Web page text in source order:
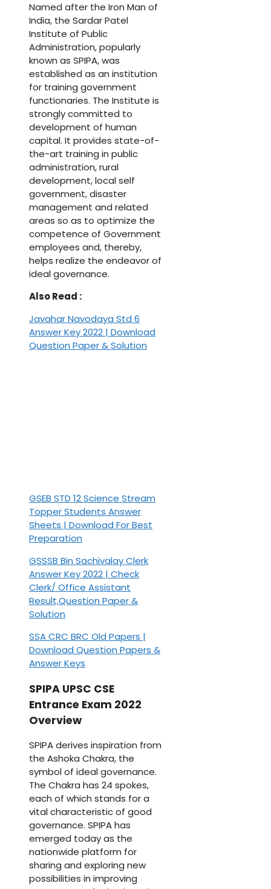
Named after the Iron Man of
India, the Sardar Patel
Institute of Public
Administration, popularly
known as SPIPA, was
established as an institution
for training government
functionaries. The Institute is
strongly committed to
development of human
capital. It provides state-of-
the-art training in public
administration, rural
development, local self
government, disaster
management and related
areas so as to optimize the
competence of Government
employees and, thereby,
helps realize the endeavor of
ideal governance.
Also Read :
Javahar Navodaya Std 6
Answer Key 2022 | Download
Question Paper & Solution
GSEB STD 12 Science Stream
Topper Students Answer
Sheets | Download For Best
Preparation
GSSSB Bin Sachivalay Clerk
Answer Key 2022 | Check
Clerk/ Office Assistant
Result,Question Paper &
Solution
SSA CRC BRC Old Papers |
Download Question Papers &
Answer Keys
SPIPA UPSC CSE
Entrance Exam 2022
Overview
SPIPA derives inspiration from
the Ashoka Chakra, the
symbol of ideal governance.
The Chakra has 24 spokes,
each of which stands for a
vital characteristic of good
governance. SPIPA has
emerged today as the
nationwide platform for
sharing and exploring new
possibilities in improving